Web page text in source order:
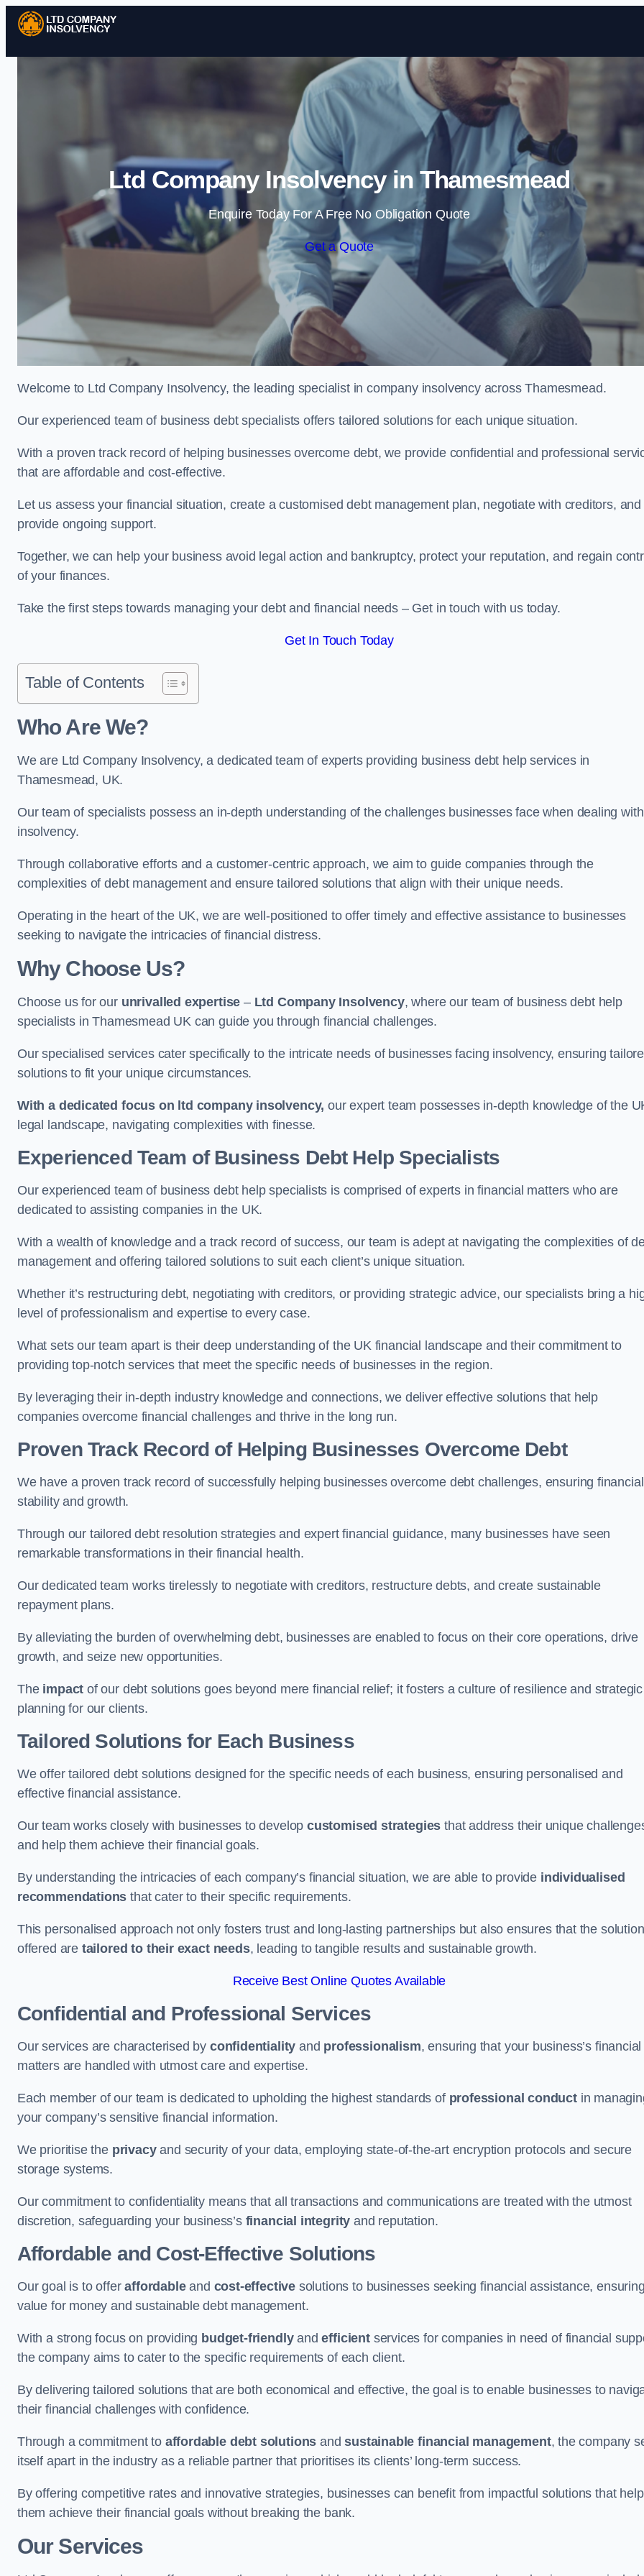
Skip to content
Ltd Company Insolvency in Thamesmead
Enquire Today For A Free No Obligation Quote
Get a Quote
Welcome to Ltd Company Insolvency, the leading specialist in company insolvency across Thamesmead.
Our experienced team of business debt specialists offers tailored solutions for each unique situation.
With a proven track record of helping businesses overcome debt, we provide confidential and professional
that are affordable and cost-effective.
Let us assess your financial situation, create a customised debt management plan, negotiate with creditors, and
provide ongoing support.
Together, we can help your business avoid legal action and bankruptcy, protect your reputation, and regain
of your finances.
Take the first steps towards managing your debt and financial needs – Get in touch with us today.
Get In Touch Today
Table of Contents
Who Are We?
We are Ltd Company Insolvency, a dedicated team of experts providing business debt help services in
Thamesmead, UK.
Our team of specialists possess an in-depth understanding of the challenges businesses face when dealing with
insolvency.
Through collaborative efforts and a customer-centric approach, we aim to guide companies through the
complexities of debt management and ensure tailored solutions that align with their unique needs.
Operating in the heart of the UK, we are well-positioned to offer timely and effective assistance to businesses
seeking to navigate the intricacies of financial distress.
Why Choose Us?
Choose us for our unrivalled expertise – Ltd Company Insolvency, where our team of business debt help
specialists in Thamesmead UK can guide you through financial challenges.
Our specialised services cater specifically to the intricate needs of businesses facing insolvency, ensuring
solutions to fit your unique circumstances.
With a dedicated focus on ltd company insolvency, our expert team possesses in-depth knowledge of the
legal landscape, navigating complexities with finesse.
Experienced Team of Business Debt Help Specialists
Our experienced team of business debt help specialists is comprised of experts in financial matters who are
dedicated to assisting companies in the UK.
With a wealth of knowledge and a track record of success, our team is adept at navigating the complexities of
management and offering tailored solutions to suit each client’s unique situation.
Whether it’s restructuring debt, negotiating with creditors, or providing strategic advice, our specialists bring a
level of professionalism and expertise to every case.
What sets our team apart is their deep understanding of the UK financial landscape and their commitment to
providing top-notch services that meet the specific needs of businesses in the region.
By leveraging their in-depth industry knowledge and connections, we deliver effective solutions that help
companies overcome financial challenges and thrive in the long run.
Proven Track Record of Helping Businesses Overcome Debt
We have a proven track record of successfully helping businesses overcome debt challenges, ensuring financial
stability and growth.
Through our tailored debt resolution strategies and expert financial guidance, many businesses have seen
remarkable transformations in their financial health.
Our dedicated team works tirelessly to negotiate with creditors, restructure debts, and create sustainable
repayment plans.
By alleviating the burden of overwhelming debt, businesses are enabled to focus on their core operations, drive
growth, and seize new opportunities.
The impact of our debt solutions goes beyond mere financial relief; it fosters a culture of resilience and strategic
planning for our clients.
Tailored Solutions for Each Business
We offer tailored debt solutions designed for the specific needs of each business, ensuring personalised and
effective financial assistance.
Our team works closely with businesses to develop customised strategies that address their unique
and help them achieve their financial goals.
By understanding the intricacies of each company’s financial situation, we are able to provide individualised
recommendations that cater to their specific requirements.
This personalised approach not only fosters trust and long-lasting partnerships but also ensures that the
offered are tailored to their exact needs, leading to tangible results and sustainable growth.
Receive Best Online Quotes Available
Confidential and Professional Services
Our services are characterised by confidentiality and professionalism, ensuring that your business’s financial
matters are handled with utmost care and expertise.
Each member of our team is dedicated to upholding the highest standards of professional conductin
your company’s sensitive financial information.
We prioritise the privacyand security of your data, employing state-of-the-art encryption protocols and secure
storage systems.
Our commitment to confidentiality means that all transactions and communications are treated with the utmost
discretion, safeguarding your business’s financial integrity and reputation.
Affordable and Cost-Effective Solutions
Our goal is to offeraffordableand cost-effective solutions to businesses seeking financial assistance,
value for money and sustainable debt management.
With a strong focus on providing budget-friendlyandefficientservices for companies in need of financial
the company aims to cater to the specific requirements of each client.
By delivering tailored solutions that are both economical and effective, the goal is to enable businesses to
their financial challenges with confidence.
Through a commitment to affordable debt solutions andsustainable financial management, the company
itself apart in the industry as a reliable partner that prioritises its clients’ long-term success.
By offering competitive rates and innovative strategies, businesses can benefit from impactful solutions that help
them achieve their financial goals without breaking the bank.
Our Services